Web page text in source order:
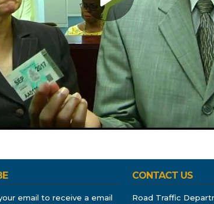
email to receive a email
CONTACT US
Road Traffic